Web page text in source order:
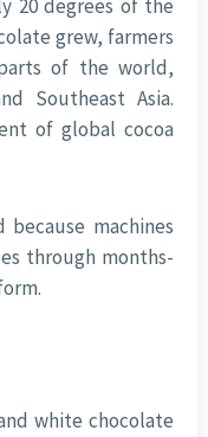
20 degrees of the
grew, farmers
of the world,
Southeast Asia.
of global cocoa
because machines
through months-
white chocolate